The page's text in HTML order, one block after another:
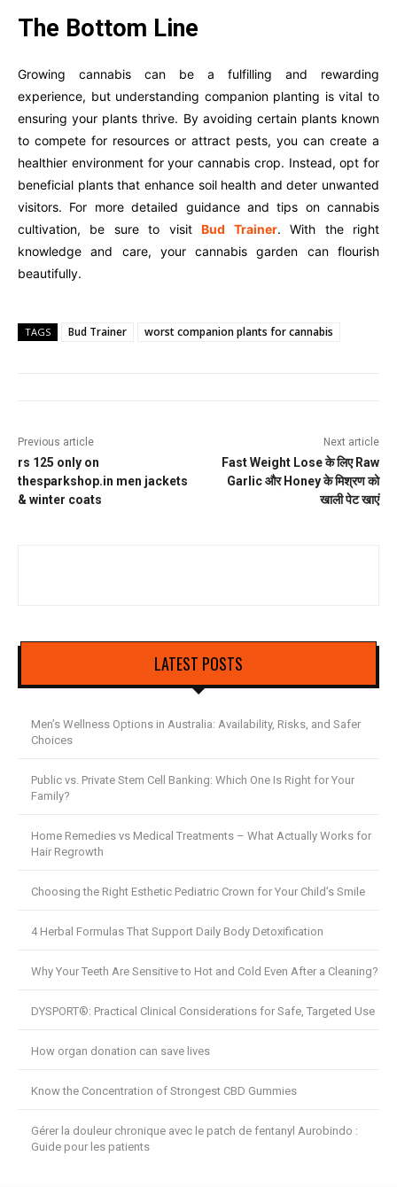
The Bottom Line
Growing cannabis can be a fulfilling and rewarding
experience, but understanding companion planting is vital to
ensuring your plants thrive. By avoiding certain plants known
to compete for resources or attract pests, you can create a
healthier environment for your cannabis crop. Instead, opt for
beneficial plants that enhance soil health and deter unwanted
visitors. For more detailed guidance and tips on cannabis
cultivation, be sure to visit
Bud Trainer. With the right
knowledge and care, your cannabis garden can flourish
beautifully.
TAGS Bud Trainer worst companion plants for cannabis
Previous article
rs 125 only on
thesparkshop.in men jackets
& winter coats
Next article
Fast Weight Lose के लिए Raw
Garlic और Honey के मिश्रण को
खाली पेट खाएं
LATEST POSTS
Men’s Wellness Options in Australia: Availability, Risks, and Safer
Choices
Public vs. Private Stem Cell Banking: Which One Is Right for Your
Family?
Home Remedies vs Medical Treatments – What Actually Works for
Hair Regrowth
Choosing the Right Esthetic Pediatric Crown for Your Child’s Smile
4 Herbal Formulas That Support Daily Body Detoxification
Why Your Teeth Are Sensitive to Hot and Cold Even After a Cleaning?
DYSPORT®: Practical Clinical Considerations for Safe, Targeted Use
How organ donation can save lives
Know the Concentration of Strongest CBD Gummies
Gérer la douleur chronique avec le patch de fentanyl Aurobindo :
Guide pour les patients